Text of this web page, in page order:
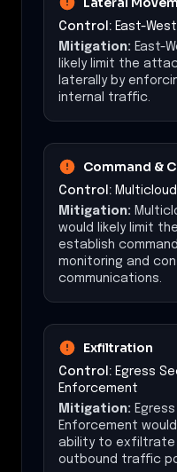
Control: East-
Mitigation: East-
likely limit the
laterally by
internal traffic.
Command &
Control:
Mitigation:
would likely limit
establish
monitoring and
communications.
Exfiltration
Control: Egress
Enforcement
Mitigation:
Enforcement
ability to
outbound traffic